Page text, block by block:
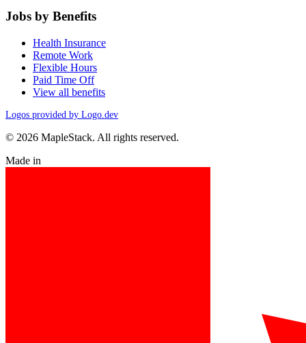
Jobs by Benefits
Health Insurance
Remote Work
Flexible Hours
Paid Time Off
View all benefits
Logos provided by Logo.dev
© 2026 MapleStack. All rights reserved.
Made in